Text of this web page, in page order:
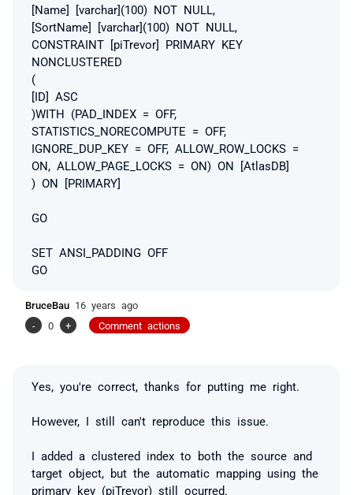
[Name] [varchar](100) NOT NULL,
[SortName] [varchar](100) NOT NULL,
CONSTRAINT [piTrevor] PRIMARY KEY
NONCLUSTERED
(
[ID] ASC
)WITH (PAD_INDEX = OFF,
STATISTICS_NORECOMPUTE = OFF,
IGNORE_DUP_KEY = OFF, ALLOW_ROW_LOCKS =
ON, ALLOW_PAGE_LOCKS = ON) ON [AtlasDB]
) ON [PRIMARY]
GO
SET ANSI_PADDING OFF
GO
BruceBau 16 years ago
-
0 + Comment actions
Yes, you're correct, thanks for putting me right.
However, I still can't reproduce this issue.
I added a clustered index to both the source and
target object, but the automatic mapping using the
primary key (piTrevor) still ocurred.